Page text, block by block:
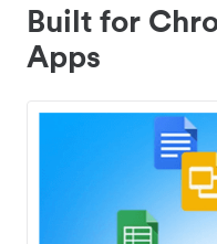
Built for
Apps